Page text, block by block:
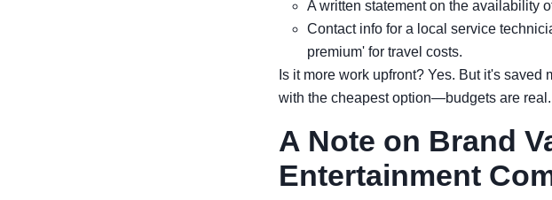
A written statement on the availability
Contact info for a local service
premium' for travel costs.
Is it more work upfront? Yes. But it's
with the cheapest option—budgets are
A Note on Brand
Entertainment